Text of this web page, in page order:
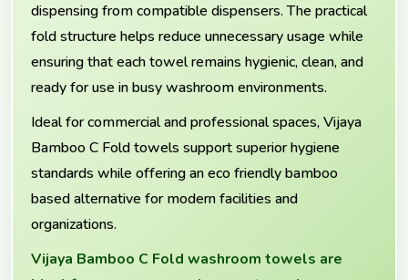
dispensing from compatible dispensers. The practical
fold structure helps reduce unnecessary usage while
ensuring that each towel remains hygienic, clean, and
ready for use in busy washroom environments.
Ideal for commercial and professional spaces, Vijaya
Bamboo C Fold towels support superior hygiene
standards while offering an eco friendly bamboo
based alternative for modern facilities and
organizations.
Vijaya Bamboo C Fold washroom towels are